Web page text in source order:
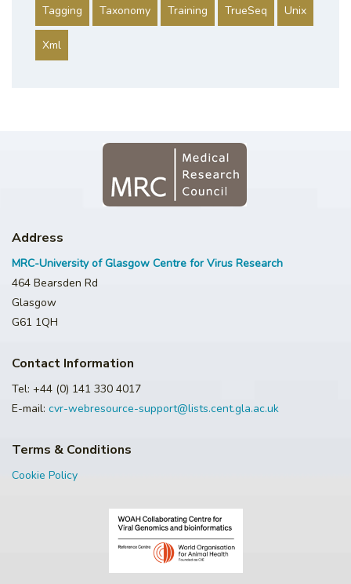
Tagging Taxonomy Training TrueSeq Unix
Xml
Address
MRC-University of Glasgow Centre for Virus Research
464 Bearsden Rd
Glasgow
G61 1QH
Contact Information
Tel: +44 (0) 141 330 4017
E-mail: cvr-webresource-support@lists.cent.gla.ac.uk
Terms & Conditions
Cookie Policy